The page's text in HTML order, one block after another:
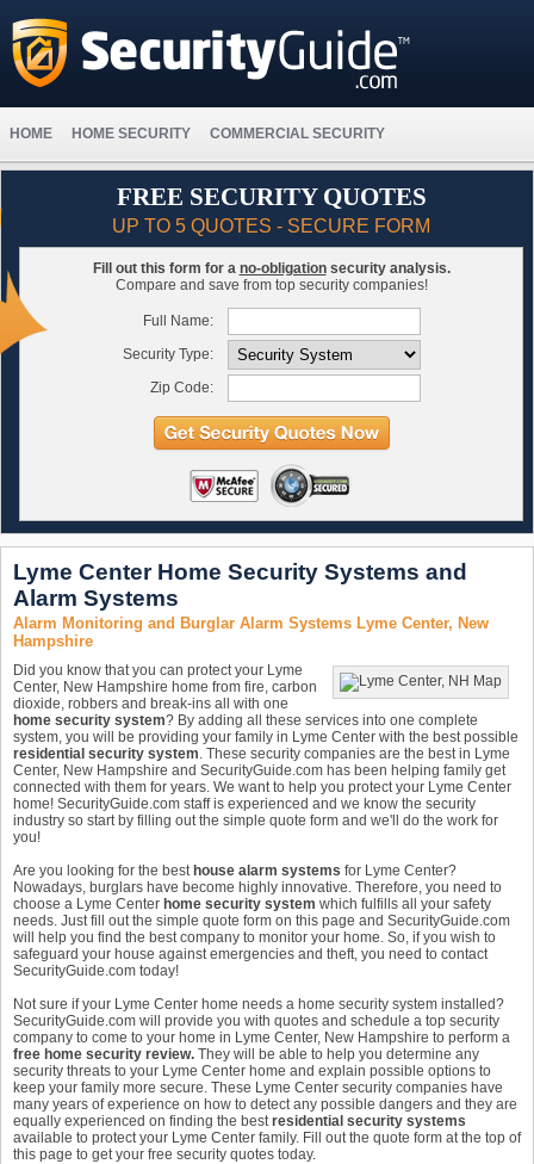
HOME HOME SECURITY COMMERCIAL SECURITY
FREE SECURITY QUOTES
UP TO 5 QUOTES - SECURE FORM
Fill out this form for a no-obligationsecurity analysis.
Compare and save from top security companies!
Full Name:
Security Type:
Zip Code:
Lyme Center Home Security Systems and
Alarm Systems
Alarm Monitoring and Burglar Alarm Systems Lyme Center, New
Hampshire
Did you know that you can protect your Lyme
Center, New Hampshire home from fire, carbon
dioxide, robbers and break-ins all with one
home security system? By adding all these services into one complete
system, you will be providing your family in Lyme Center with the best possible
residential security system. These security companies are the best in Lyme
Center, New Hampshire and SecurityGuide.com has been helping family get
connected with them for years. We want to help you protect your Lyme Center
home! SecurityGuide.com staff is experienced and we know the security
industry so start by filling out the simple quote form and we'll do the work for
you!
Are you looking for the best house alarm systems for Lyme Center?
Nowadays, burglars have become highly innovative. Therefore, you need to
choose a Lyme Center home security system which fulfills all your safety
needs. Just fill out the simple quote form on this page and SecurityGuide.com
will help you find the best company to monitor your home. So, if you wish to
safeguard your house against emergencies and theft, you need to contact
SecurityGuide.com today!
Not sure if your Lyme Center home needs a home security system installed?
SecurityGuide.com will provide you with quotes and schedule a top security
company to come to your home in Lyme Center, New Hampshire to perform a
free home security review. They will be able to help you determine any
security threats to your Lyme Center home and explain possible options to
keep your family more secure. These Lyme Center security companies have
many years of experience on how to detect any possible dangers and they are
equally experienced on finding the bestresidential security systems
available to protect your Lyme Center family. Fill out the quote form at the top of
this page to get your free security quotes today.